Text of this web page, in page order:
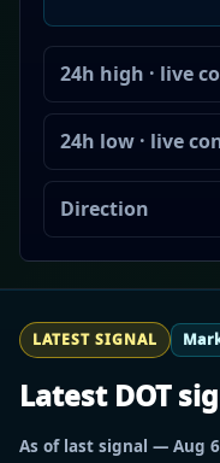
24h high · live
24h low · live
Direction
LATEST SIGNAL
Latest DOT
As of last signal — Aug